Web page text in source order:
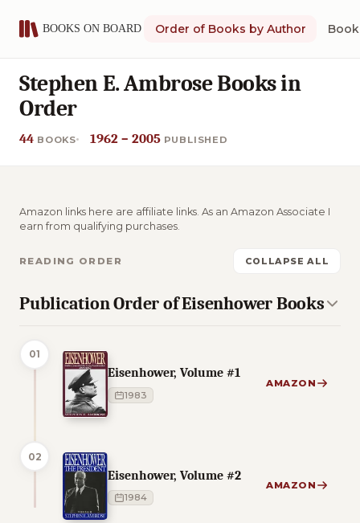
Order of Books by Author
Stephen E. Ambrose Books in
Order
44 BOOKS 1962 – 2005 PUBLISHED
Amazon links here are affiliate links. As an Amazon Associate I
earn from qualifying purchases.
READING ORDER COLLAPSE ALL
Publication Order of Eisenhower Books
01
Eisenhower, Volume #1
1983
AMAZON
02
Eisenhower, Volume #2
1984
AMAZON